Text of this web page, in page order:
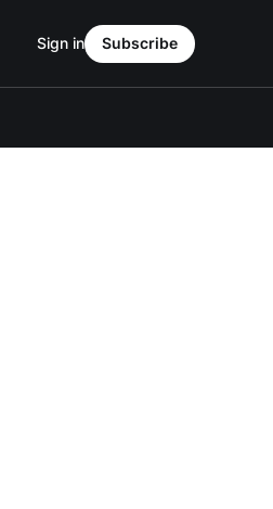
Sign in Subscribe